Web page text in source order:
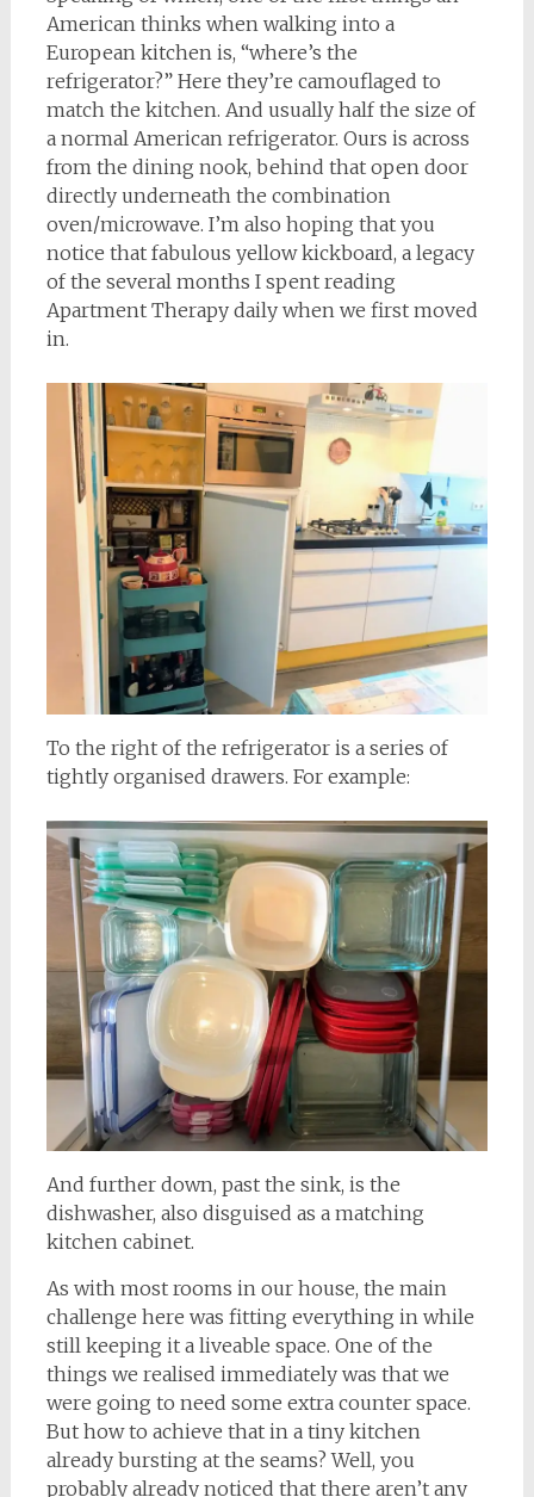
American thinks when walking into a
European kitchen is, “where’s the
refrigerator?” Here they’re camouflaged to
match the kitchen. And usually half the size of
a normal American refrigerator. Ours is across
from the dining nook, behind that open door
directly underneath the combination
oven/microwave. I’m also hoping that you
notice that fabulous yellow kickboard, a legacy
of the several months I spent reading
Apartment Therapy daily when we first moved
in.
To the right of the refrigerator is a series of
tightly organised drawers. For example:
And further down, past the sink, is the
dishwasher, also disguised as a matching
kitchen cabinet.
As with most rooms in our house, the main
challenge here was fitting everything in while
still keeping it a liveable space. One of the
things we realised immediately was that we
were going to need some extra counter space.
But how to achieve that in a tiny kitchen
already bursting at the seams? Well, you
probably already noticed that there aren’t any